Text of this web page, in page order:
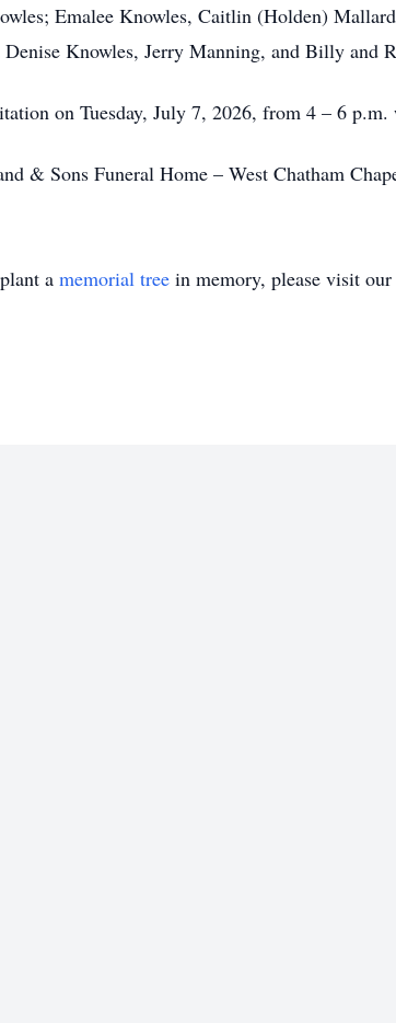
Emalee Knowles, Caitlin (Holden)
Knowles, Jerry Manning, and Billy and
on Tuesday, July 7, 2026, from 4 – 6
& Sons Funeral Home – West Chatham
a memorial tree in memory, please visit our